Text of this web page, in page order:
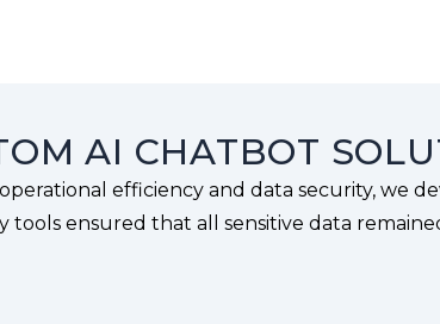
AI CHATBOT
efficiency and data security, we
ensured that all sensitive data